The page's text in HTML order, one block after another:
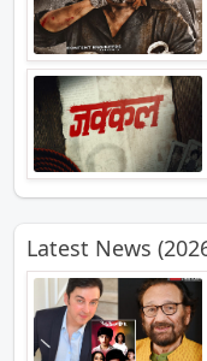
Latest News